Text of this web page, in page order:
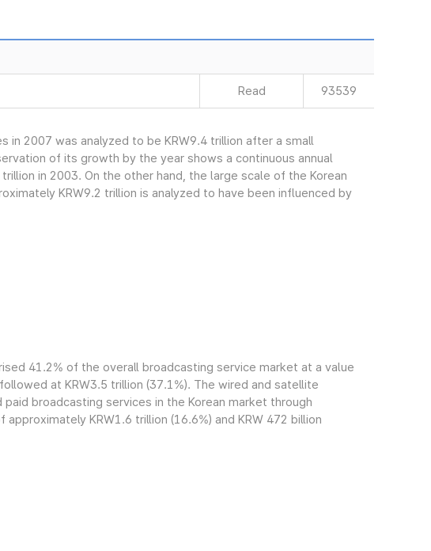
Read 93539
in 2007 was analyzed to be KRW9.4 trillion after a small
of its growth by the year shows a continuous annual
in 2003. On the other hand, the large scale of the Korean
KRW9.2 trillion is analyzed to have been influenced by
41.2% of the overall broadcasting service market at a value
at KRW3.5 trillion (37.1%). The wired and satellite
broadcasting services in the Korean market through
KRW1.6 trillion (16.6%) and KRW 472 billion